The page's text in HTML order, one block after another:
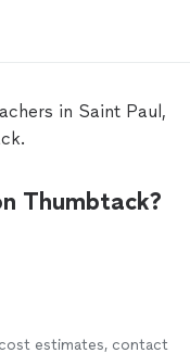
in Saint Paul,
Thumbtack?
estimates, contact